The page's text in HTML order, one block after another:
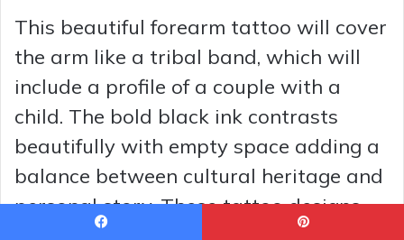
This beautiful forearm tattoo will cover
the arm like a tribal band, which will
include a profile of a couple with a
child. The bold black ink contrasts
beautifully with empty space adding a
balance between cultural heritage and
personal story. These tattoo designs